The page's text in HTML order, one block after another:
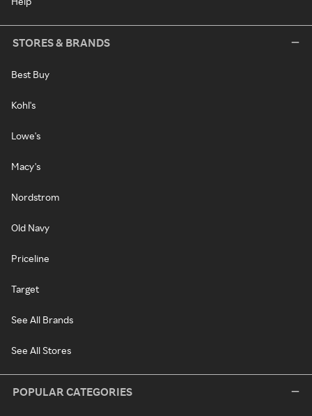
STORES & BRANDS
Best Buy
Kohl's
Lowe's
Macy's
Nordstrom
Old Navy
Priceline
Target
See All Brands
See All Stores
POPULAR CATEGORIES